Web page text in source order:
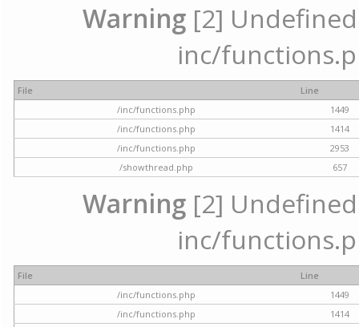
Warning [2]
inc/
File
Line
/inc/functions.php
1449
/inc/functions.php
1414
/inc/functions.php
2953
/showthread.php
657
Warning [2]
inc/
File
Line
/inc/functions.php
1449
/inc/functions.php
1414